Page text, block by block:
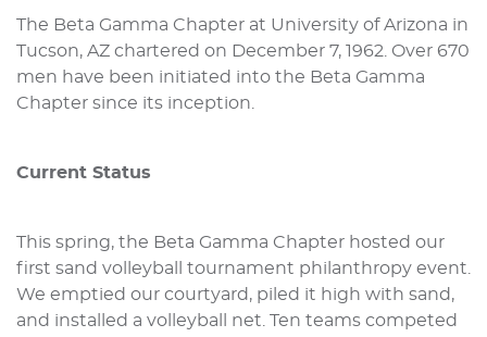
The Beta Gamma Chapter at University of Arizona in
Tucson, AZ chartered on December 7, 1962. Over 670
men have been initiated into the Beta Gamma
Chapter since its inception.
Current Status
This spring, the Beta Gamma Chapter hosted our
first sand volleyball tournament philanthropy event.
We emptied our courtyard, piled it high with sand,
and installed a volleyball net. Ten teams competed